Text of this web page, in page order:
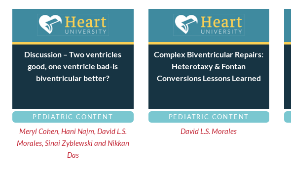
Discussion – Two ventricles
good, one ventricle bad-is
biventricular better?
PEDIATRIC CONTENT
Meryl Cohen, Hani Najm, David L.S.
Morales, Sinai Zyblewski and Nikkan
Das
Complex Biventricular Repairs:
Heterotaxy & Fontan
Conversions Lessons Learned
PEDIATRIC CONTENT
David L.S. Morales